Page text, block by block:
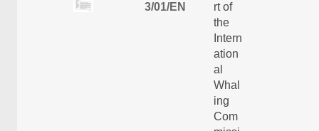
3/01/EN
rt of
the
Intern
ation
al
Whal
ing
Com